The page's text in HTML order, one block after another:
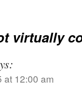
virtually
at 12:00 am